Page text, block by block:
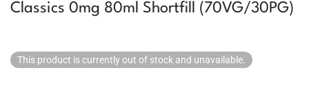
Classics 0mg 80ml Shortfill (70VG/30PG)
This product is currently out of stock and unavailable.